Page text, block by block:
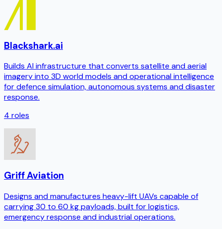
Blackshark.ai
Builds AI infrastructure that converts satellite and aerial
imagery into 3D world models and operational intelligence
for defence simulation, autonomous systems and disaster
response.
4 roles
Griff Aviation
Designs and manufactures heavy-lift UAVs capable of
carrying 30 to 60 kg payloads, built for logistics,
emergency response and industrial operations.